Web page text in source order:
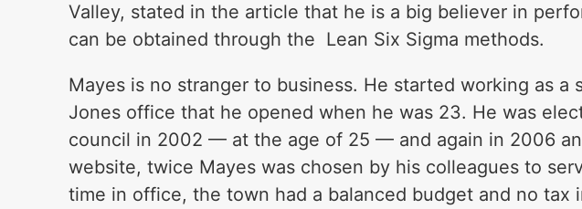
Valley, stated in the article that he is a big believer in
can be obtained through the Lean Six Sigma methods.
Mayes is no stranger to business. He started working as a
Jones office that he opened when he was 23. He was
council in 2002 — at the age of 25 — and again in 2006
website, twice Mayes was chosen by his colleagues to
time in office, the town had a balanced budget and no tax